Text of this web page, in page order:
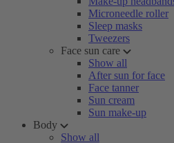
Microneedle roller
Sleep masks
Tweezers
Face sun care
Show all
After sun for face
Face tanner
Sun cream
Sun make-up
Body
Show all